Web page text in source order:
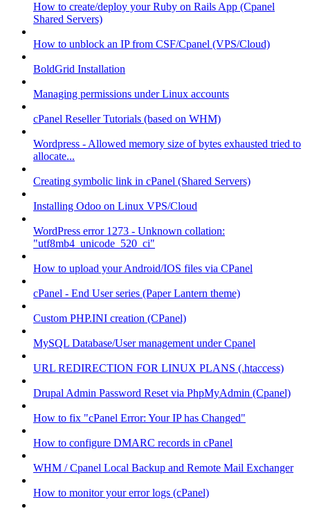
How to create/deploy your Ruby on Rails App (Cpanel
Shared Servers)
How to unblock an IP from CSF/Cpanel (VPS/Cloud)
BoldGrid Installation
Managing permissions under Linux accounts
cPanel Reseller Tutorials (based on WHM)
Wordpress - Allowed memory size of bytes exhausted tried to
allocate...
Creating symbolic link in cPanel (Shared Servers)
Installing Odoo on Linux VPS/Cloud
WordPress error 1273 - Unknown collation:
"utf8mb4_unicode_520_ci"
How to upload your Android/IOS files via CPanel
cPanel - End User series (Paper Lantern theme)
Custom PHP.INI creation (CPanel)
MySQL Database/User management under Cpanel
URL REDIRECTION FOR LINUX PLANS (.htaccess)
Drupal Admin Password Reset via PhpMyAdmin (Cpanel)
How to fix "cPanel Error: Your IP has Changed"
How to configure DMARC records in cPanel
WHM / Cpanel Local Backup and Remote Mail Exchanger
How to monitor your error logs (cPanel)